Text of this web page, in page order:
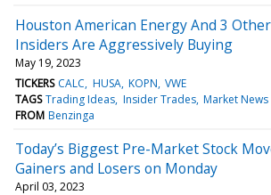
Houston American Energy And 3
Insiders Are Aggressively Buying
May 19, 2023
TICKERS CALC HUSA KOPN VWE
TAGS Trading Ideas Insider Trades Market News
FROM Benzinga
Today’s Biggest Pre-Market Stock
Gainers and Losers on Monday
April 03, 2023